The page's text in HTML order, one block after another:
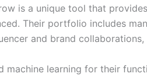
is a unique tool that
Their portfolio includes
and brand collaborations,
learning for their